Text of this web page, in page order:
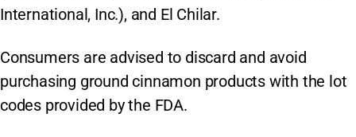
International, Inc.), and El Chilar.
Consumers are advised to discard and avoid
purchasing ground cinnamon products with the lot
codes provided by the FDA.